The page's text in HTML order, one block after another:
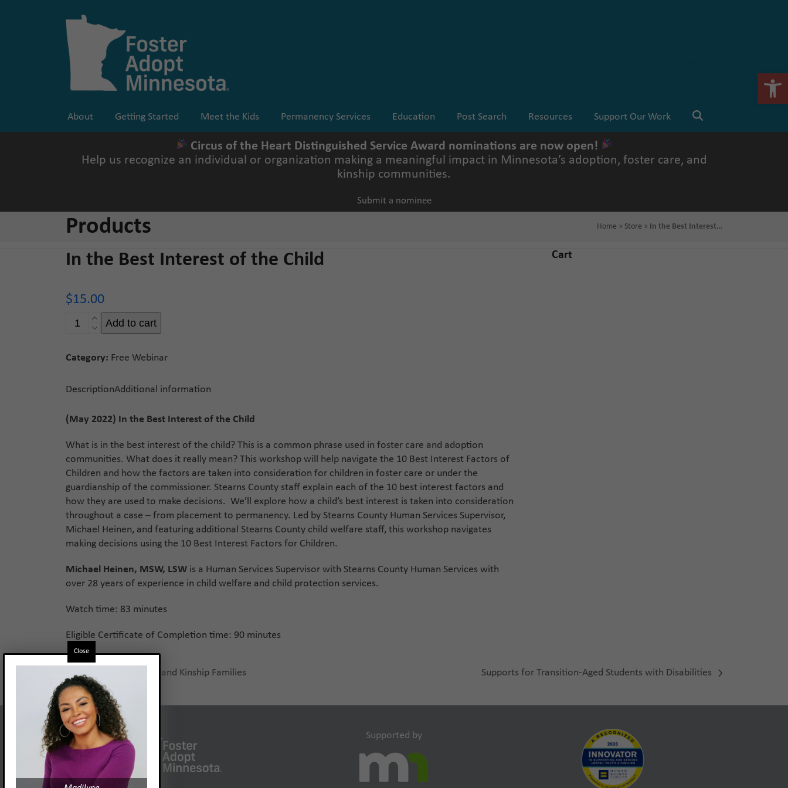
About Getting Started Meet the Kids Permanency Services Education Post Search Resources Support Our Work
Circus of the Heart Distinguished Service Award nominations are now open!
Help us recognize an individual or organization making a meaningful impact in Minnesota’s adoption, foster care, and
kinship communities.
Submit a nominee
Products Home » Store » In the Best Interest…
In the Best Interest of the Child
$15.00
Interest
the
quantity
Add to cart
Category: Free Webinar
DescriptionAdditional information
(May 2022) In the Best Interest of the Child
What is in the best interest of the child? This is a common phrase used in foster care and adoption
communities. What does it really mean? This workshop will help navigate the 10 Best Interest Factors of
Children and how the factors are taken into consideration for children in foster care or under the
guardianship of the commissioner. Stearns County staff explain each of the 10 best interest factors and
how they are used to make decisions. We’ll explore how a child’s best interest is taken into consideration
throughout a case – from placement to permanency. Led by Stearns County Human Services Supervisor,
Michael Heinen, and featuring additional Stearns County child welfare staff, this workshop navigates
making decisions using the 10 Best Interest Factors for Children.
Michael Heinen, MSW, LSW is a Human Services Supervisor with Stearns County Human Services with
over 28 years of experience in child welfare and child protection services.
Watch time: 83 minutes
Eligible Certificate of Completion time: 90 minutes
Cart
previous
post:
Supporting Relative and Kinship Families
next
Supports for Transition-Aged Students with Disabilities
Supported by
Close